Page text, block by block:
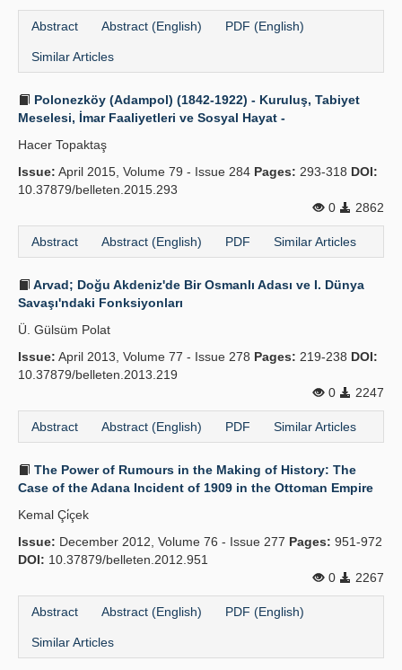
Abstract Abstract (English) PDF (English)
Similar Articles
Polonezköy (Adampol) (1842-1922) - Kuruluş, Tabiyet
Meselesi, İmar Faaliyetleri ve Sosyal Hayat -
Hacer Topaktaş
Issue: April 2015, Volume 79 - Issue 284 Pages: 293-318 DOI:
10.37879/belleten.2015.293
0
2862
Abstract Abstract (English) PDF Similar Articles
Arvad; Doğu Akdeniz'de Bir Osmanlı Adası ve I. Dünya
Savaşı'ndaki Fonksiyonları
Ü. Gülsüm Polat
Issue: April 2013, Volume 77 - Issue 278 Pages: 219-238 DOI:
10.37879/belleten.2013.219
0
2247
Abstract Abstract (English) PDF Similar Articles
The Power of Rumours in the Making of History: The
Case of the Adana Incident of 1909 in the Ottoman Empire
Kemal Çi̇çek
Issue: December 2012, Volume 76 - Issue 277 Pages: 951-972
DOI: 10.37879/belleten.2012.951
0
2267
Abstract Abstract (English) PDF (English)
Similar Articles